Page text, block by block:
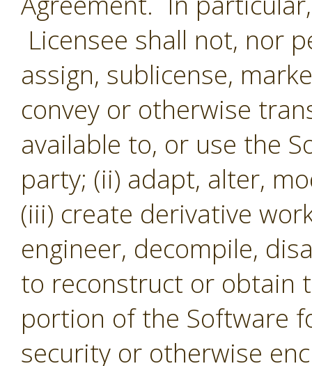
Licensee shall not, nor
assign, sublicense,
convey or otherwise
available to, or use the
party; (ii) adapt, alter,
(iii) create derivative
engineer, decompile,
to reconstruct or obtain
portion of the Software
security or otherwise